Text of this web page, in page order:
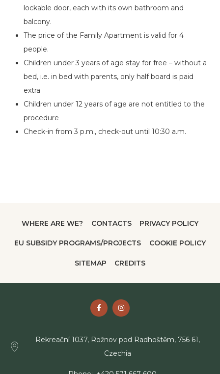
lockable door, each with its own bathroom and
balcony.
The price of the Family Apartment is valid for 4
people.
Children under 3 years of age stay for free – without a
bed, i.e. in bed with parents, only half board is paid
extra
Children under 12 years of age are not entitled to the
procedure
Check-in from 3 p.m., check-out until 10:30 a.m.
WHERE ARE WE? CONTACTS PRIVACY POLICY
EU SUBSIDY PROGRAMS/PROJECTS COOKIE POLICY
SITEMAP CREDITS
Rekreační 1037, Rožnov pod Radhoštěm, 756 61,
Czechia